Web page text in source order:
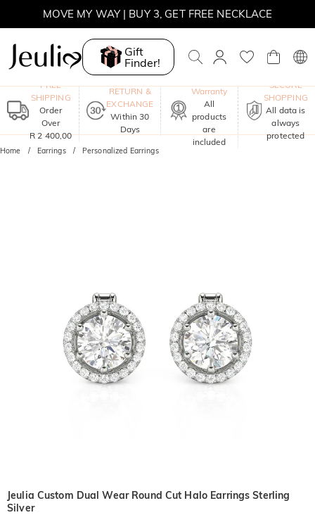
MOVE MY WAY | BUY 3, GET FREE NECKLACE
Gift
Finder!
FREE
SHIPPING
Order
Over
R 2 400,00
RETURN &
EXCHANGE
Within 30
Days
Warranty
All
products
are
included
SECURE
SHOPPING
All data is
always
protected
Home Earrings Personalized Earrings
Jeulia Custom Dual Wear Round Cut Halo Earrings Sterling
Silver